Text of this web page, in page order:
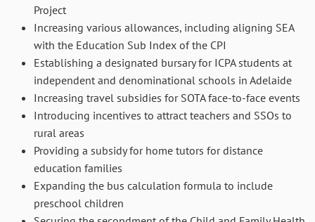
Project
Increasing various allowances, including aligning SEA
with the Education Sub Index of the CPI
Establishing a designated bursary for ICPA students at
independent and denominational schools in Adelaide
Increasing travel subsidies for SOTA face-to-face events
Introducing incentives to attract teachers and SSOs to
rural areas
Providing a subsidy for home tutors for distance
education families
Expanding the bus calculation formula to include
preschool children